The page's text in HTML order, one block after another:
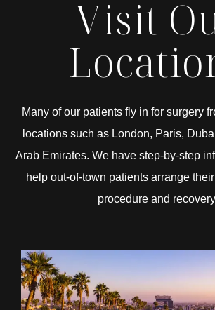
Visit
Many of our patients fly in for surgery
locations such as London, Paris,
Arab Emirates. We have step-by-step
help out-of-town patients arrange
procedure and